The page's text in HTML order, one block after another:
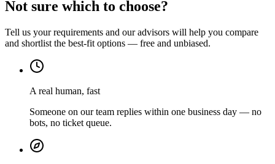
Not sure which to choose?
Tell us your requirements and our advisors will help you compare
and shortlist the best-fit options — free and unbiased.
A real human, fast
Someone on our team replies within one business day — no
bots, no ticket queue.